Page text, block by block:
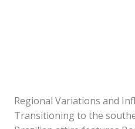
Regional Variations and
Transitioning to the